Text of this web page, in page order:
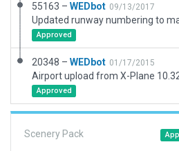
55163 – WEDbot 09/13/2017
Approved
20348 – WEDbot 01/17/2015
Airport upload from X-Plane
Approved
Scenery Pack